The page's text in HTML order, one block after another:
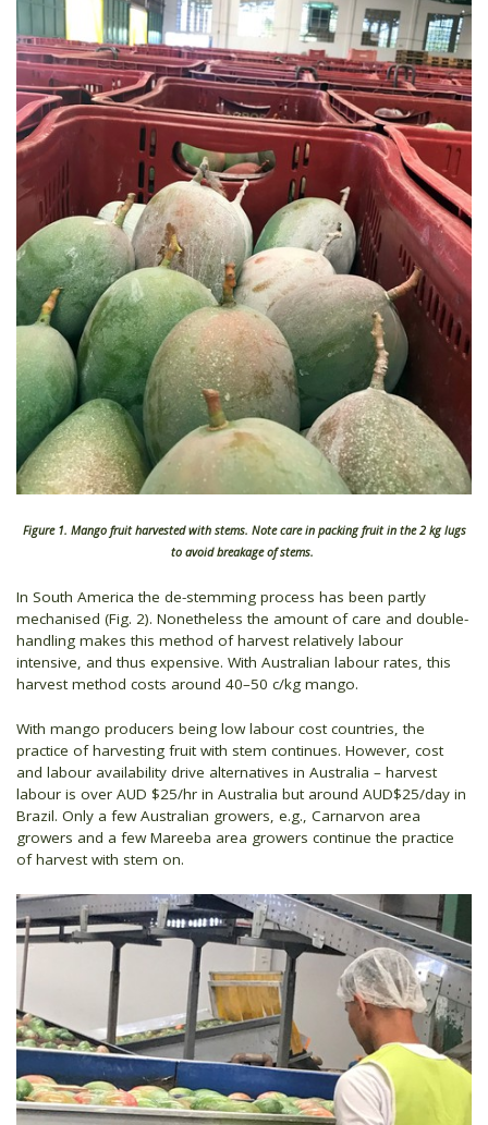
Figure 1. Mango fruit harvested with stems. Note care in packing fruit in the 2 kg lugs
to avoid breakage of stems.
In South America the de-stemming process has been partly
mechanised (Fig. 2). Nonetheless the amount of care and double-
handling makes this method of harvest relatively labour
intensive, and thus expensive. With Australian labour rates, this
harvest method costs around 40–50 c/kg mango.
With mango producers being low labour cost countries, the
practice of harvesting fruit with stem continues. However, cost
and labour availability drive alternatives in Australia – harvest
labour is over AUD $25/hr in Australia but around AUD$25/day in
Brazil. Only a few Australian growers, e.g., Carnarvon area
growers and a few Mareeba area growers continue the practice
of harvest with stem on.